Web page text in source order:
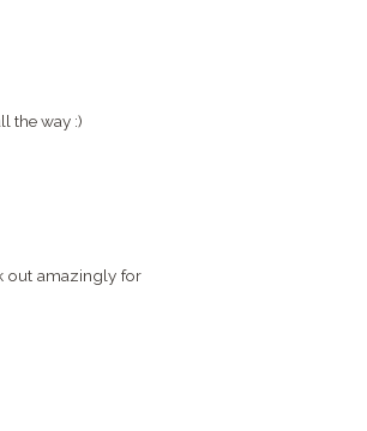
the way :)
out amazingly for